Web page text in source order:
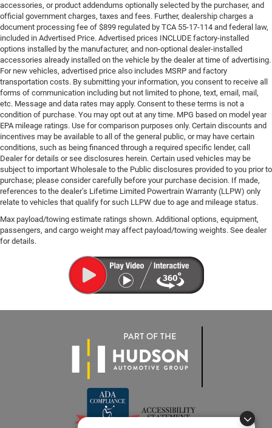
accessories, or product addendums optionally selected by the purchaser, and
official government charges, taxes and fees. Further, dealership charges a
document processing fee of $899 regulated by TCA 55-17-114 and federal law,
included in Advertised Price. Advertised prices INCLUDE factory-installed
options installed by the manufacturer, and non-optional dealer-installed
accessories already installed on the vehicle by the dealer at time of advertising.
For new vehicles, advertised price also includes MSRP and factory
transportation costs. By submitting your information, you consent to receive all
forms of communication including but not limited to phone, text, email, mail,
etc. Message and data rates may apply. Consent to these terms is not a
condition of purchase. You may opt out at any time. MPG based on model year
EPA mileage ratings. Use for comparison purposes only. Certain discounts and
incentives may be available to all of the general public, or may have certain
conditions, such as being financed through a required specific lender, call
Dealer for details or see disclosures herein. Certain used vehicles may be
subject to important Wholesale to the Public disclosures provided to you prior to
purchase; please consider carefully before your purchase decision. If made,
references to the dealer’s Lifetime Limited Powertrain Warranty (LLPW) only
relate to vehicles that qualify for such LLPW due to age and mileage status.
Max payload/towing estimate ratings shown. Additional options, equipment,
passengers, and cargo weight may affect payload/towing weights. See dealer
for details.